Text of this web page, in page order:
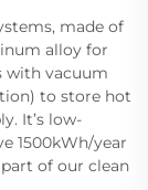
made of
alloy for
with vacuum
to store hot
It’s low-
1500kWh/year
of our clean